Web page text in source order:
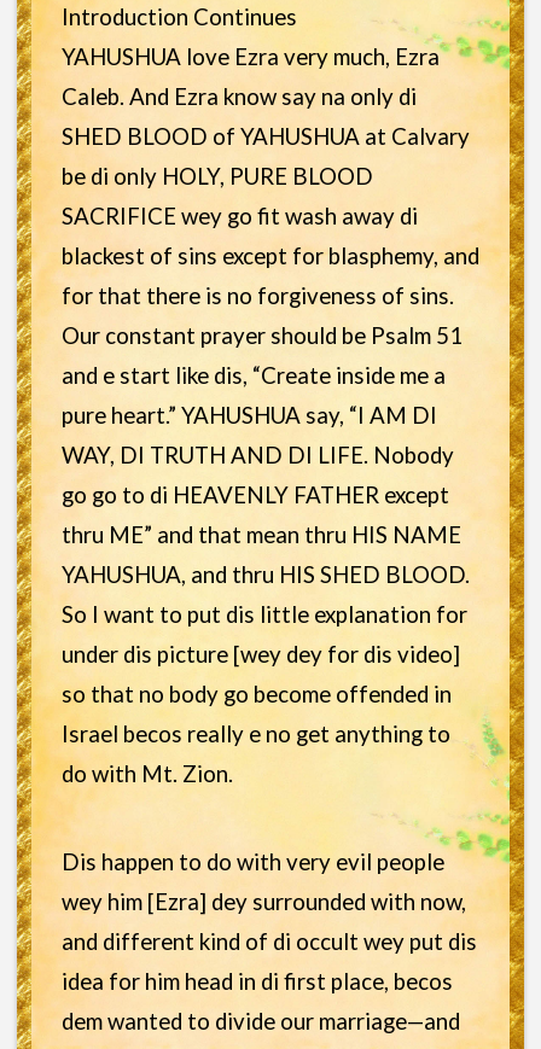
Introduction Continues
YAHUSHUA love Ezra very much, Ezra
Caleb. And Ezra know say na only di
SHED BLOOD of YAHUSHUA at Calvary
be di only HOLY, PURE BLOOD
SACRIFICE wey go fit wash away di
blackest of sins except for blasphemy, and
for that there is no forgiveness of sins.
Our constant prayer should be Psalm 51
and e start like dis, “Create inside me a
pure heart.” YAHUSHUA say, “I AM DI
WAY, DI TRUTH AND DI LIFE. Nobody
go go to di HEAVENLY FATHER except
thru ME” and that mean thru HIS NAME
YAHUSHUA, and thru HIS SHED BLOOD.
So I want to put dis little explanation for
under dis picture [wey dey for dis video]
so that no body go become offended in
Israel becos really e no get anything to
do with Mt. Zion.
Dis happen to do with very evil people
wey him [Ezra] dey surrounded with now,
and different kind of di occult wey put dis
idea for him head in di first place, becos
dem wanted to divide our marriage—and